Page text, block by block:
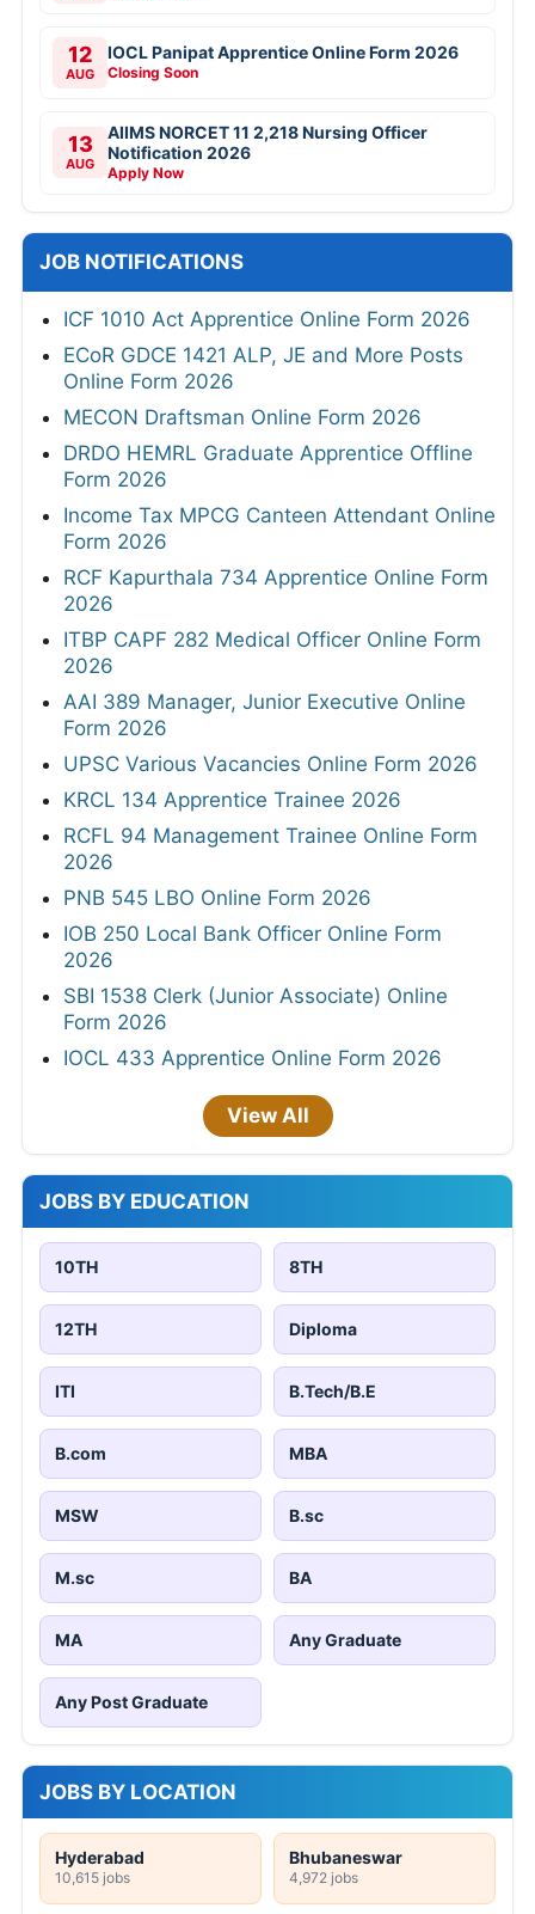
12
AUG
IOCL Panipat Apprentice Online Form 2026
Closing Soon
13
AUG
AIIMS NORCET 11 2,218 Nursing Officer
Notification 2026
Apply Now
JOB NOTIFICATIONS
ICF 1010 Act Apprentice Online Form 2026
ECoR GDCE 1421 ALP, JE and More Posts
Online Form 2026
MECON Draftsman Online Form 2026
DRDO HEMRL Graduate Apprentice Offline
Form 2026
Income Tax MPCG Canteen Attendant Online
Form 2026
RCF Kapurthala 734 Apprentice Online Form
2026
ITBP CAPF 282 Medical Officer Online Form
2026
AAI 389 Manager, Junior Executive Online
Form 2026
UPSC Various Vacancies Online Form 2026
KRCL 134 Apprentice Trainee 2026
RCFL 94 Management Trainee Online Form
2026
PNB 545 LBO Online Form 2026
IOB 250 Local Bank Officer Online Form
2026
SBI 1538 Clerk (Junior Associate) Online
Form 2026
IOCL 433 Apprentice Online Form 2026
View All
JOBS BY EDUCATION
10TH 8TH
12TH Diploma
ITI B.Tech/B.E
B.com MBA
MSW B.sc
M.sc BA
MA Any Graduate
Any Post Graduate
JOBS BY LOCATION
Hyderabad
10,615 jobs
Bhubaneswar
4,972 jobs